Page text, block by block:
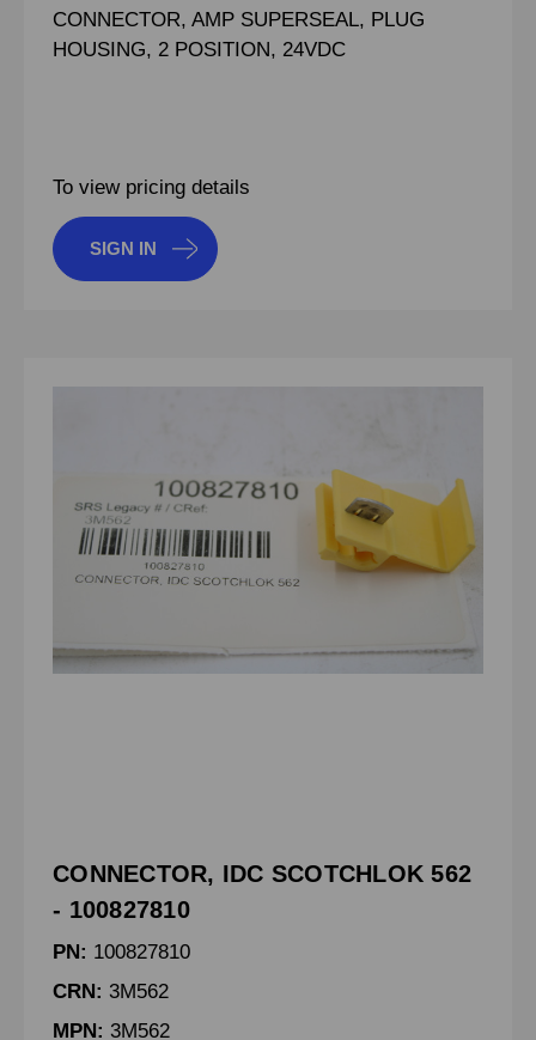
CONNECTOR, AMP SUPERSEAL, PLUG
HOUSING, 2 POSITION, 24VDC
To view pricing details
SIGN IN
CONNECTOR, IDC SCOTCHLOK 562
- 100827810
PN: 100827810
CRN: 3M562
MPN: 3M562